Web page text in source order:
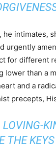
intimates,
urgently
for different
lower than a
and a
precepts,
THE